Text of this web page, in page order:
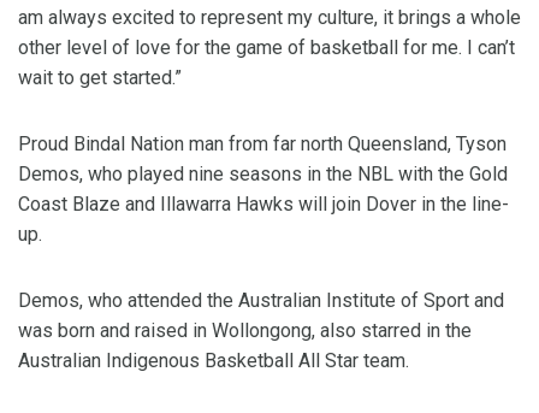
am always excited to represent my culture, it brings a whole
other level of love for the game of basketball for me. I can’t
wait to get started.”
Proud Bindal Nation man from far north Queensland, Tyson
Demos, who played nine seasons in the NBL with the Gold
Coast Blaze and Illawarra Hawks will join Dover in the line-
up.
Demos, who attended the Australian Institute of Sport and
was born and raised in Wollongong, also starred in the
Australian Indigenous Basketball All Star team.